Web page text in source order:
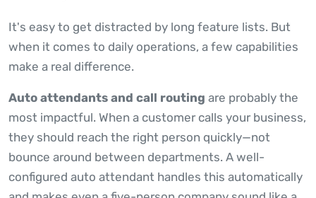
It's easy to get distracted by long feature lists. But
when it comes to daily operations, a few capabilities
make a real difference.
Auto attendants and call routing are probably the
most impactful. When a customer calls your business,
they should reach the right person quickly—not
bounce around between departments. A well-
configured auto attendant handles this automatically